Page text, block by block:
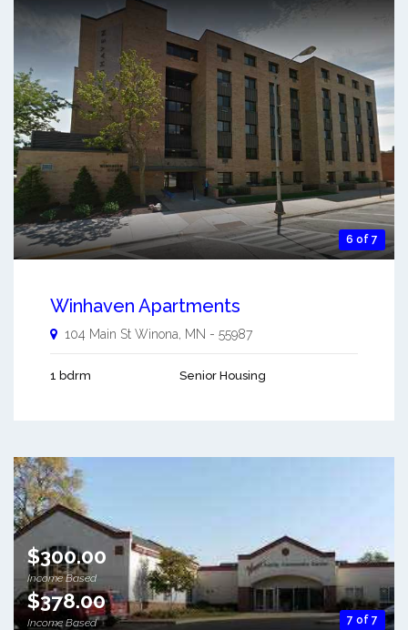
6 of 7
Winhaven Apartments
104 Main St Winona MN - 55987
1 bdrm Senior Housing
7 of 7
$300.00
Income Based
$378.00
Income Based